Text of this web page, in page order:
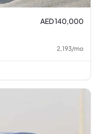
AED 140,000
2,193/mo